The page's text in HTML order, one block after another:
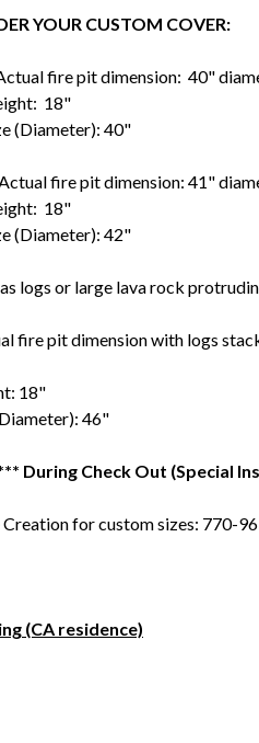
YOUR CUSTOM COVER:
fire pit dimension: 40"
18"
(Diameter): 40"
fire pit dimension: 41"
18"
(Diameter): 42"
logs or large lava rock
fire pit dimension with logs
18"
46"
During Check Out (Special
for custom sizes: 770-
(CA residence)